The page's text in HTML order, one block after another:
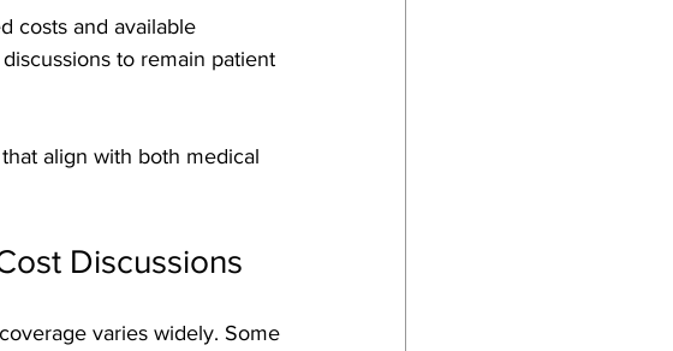
costs and available
to remain patient
align with both medical
Discussions
varies widely. Some